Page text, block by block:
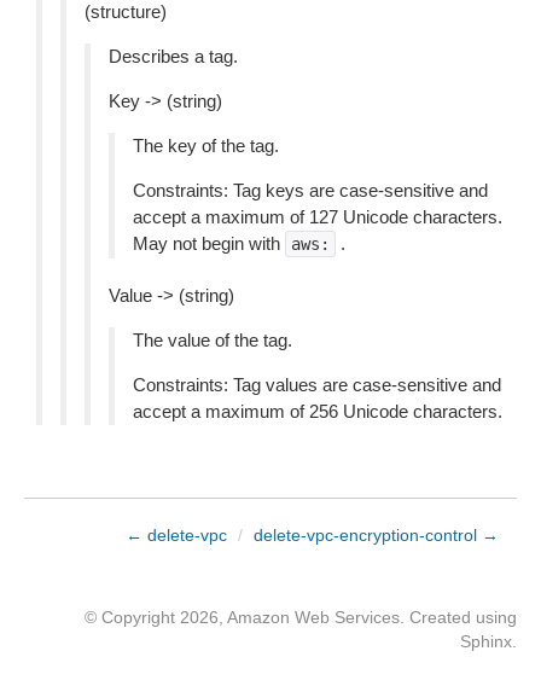
(structure)
Describes a tag.
Key -> (string)
The key of the tag.
Constraints: Tag keys are case-sensitive and
accept a maximum of 127 Unicode characters.
May not begin with
aws: .
Value -> (string)
The value of the tag.
Constraints: Tag values are case-sensitive and
accept a maximum of 256 Unicode characters.
← delete-vpc / delete-vpc-encryption-control →
© Copyright 2026, Amazon Web Services. Created using
Sphinx